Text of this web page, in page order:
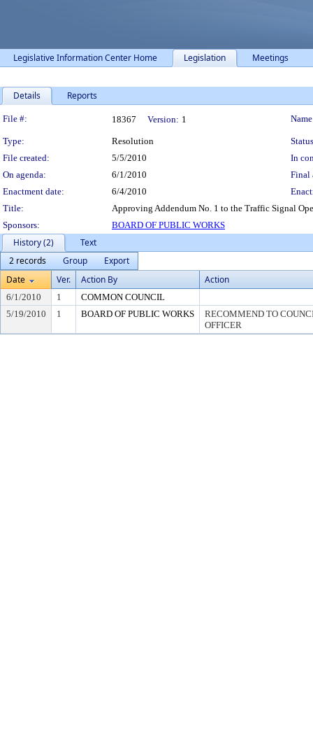
Legislative Information Center Home Legislation Meetings
Details Reports
Legislation Details
File #: 18367 Version: 1
Type: Resolution
File created:
5/5/2010
In
On agenda:
6/1/2010
Final
Enactment date:
6/4/2010
Title:
Approving Addendum No. 1 to the Traffic Signal
Sponsors:
BOARD OF PUBLIC WORKS
History (2)
Text
2 records
Group
Export
Date
Ver. Action By Action
6/1/2010 1
COMMON COUNCIL
5/19/2010
1 BOARD OF PUBLIC WORKS
RECOMMEND TO
OFFICER